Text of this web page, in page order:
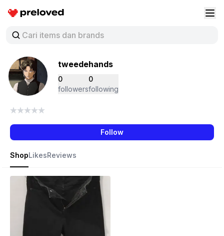
Preloved Indonesia
tweedehands
0
followers
0
following
Follow
ShopLikesReviews